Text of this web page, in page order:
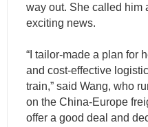
way out. She called him
exciting news.
“I tailor-made a plan for
and cost-effective
train,” said Wang, who
on the China-Europe
offer a good deal and